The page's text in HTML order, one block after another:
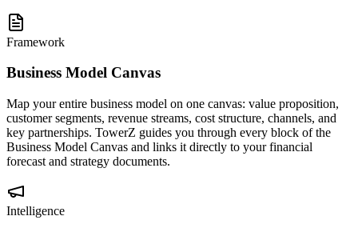
Framework
Business Model Canvas
Map your entire business model on one canvas: value proposition,
customer segments, revenue streams, cost structure, channels, and
key partnerships. TowerZ guides you through every block of the
Business Model Canvas and links it directly to your financial
forecast and strategy documents.
Intelligence